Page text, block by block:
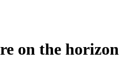
on the horizon